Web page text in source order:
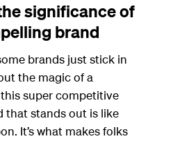
significance of
brand
brands just stick in
the magic of a
super competitive
that stands out is like
It’s what makes folks